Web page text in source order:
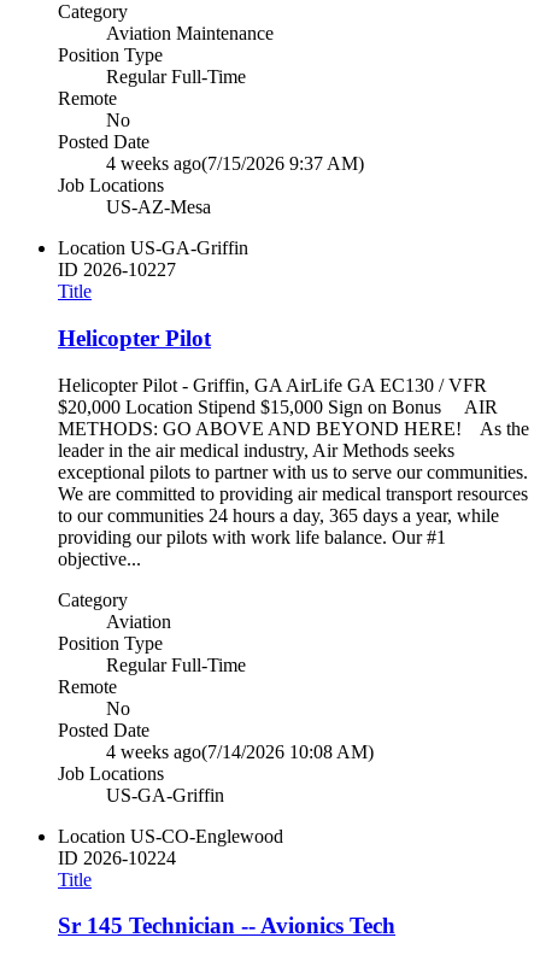
Category
Aviation Maintenance
Position Type
Regular Full-Time
Remote
No
Posted Date
4 weeks ago(7/15/2026 9:37 AM)
Job Locations
US-AZ-Mesa
Location US-GA-Griffin
ID 2026-10227
Title
Helicopter Pilot
Helicopter Pilot - Griffin, GA AirLife GA EC130 / VFR
$20,000 Location Stipend $15,000 Sign on Bonus AIR
METHODS: GO ABOVE AND BEYOND HERE! As the
leader in the air medical industry, Air Methods seeks
exceptional pilots to partner with us to serve our communities.
We are committed to providing air medical transport resources
to our communities 24 hours a day, 365 days a year, while
providing our pilots with work life balance. Our #1
objective...
Category
Aviation
Position Type
Regular Full-Time
Remote
No
Posted Date
4 weeks ago(7/14/2026 10:08 AM)
Job Locations
US-GA-Griffin
Location US-CO-Englewood
ID 2026-10224
Title
Sr 145 Technician -- Avionics Tech